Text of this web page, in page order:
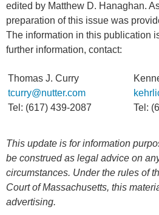
edited by Matthew D. Hanaghan.
preparation of this issue was
The information in this publication
further information, contact:
Thomas J. Curry
tcurry@nutter.com
Tel: (617) 439-2087
Tel:
This update is for information
be construed as legal advice on
circumstances. Under the rules of
Court of Massachusetts, this
advertising.